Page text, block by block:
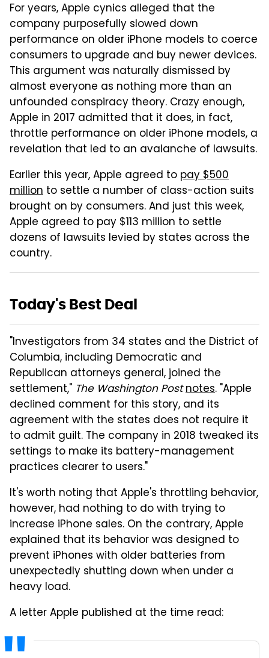
For years, Apple cynics alleged that the
company purposefully slowed down
performance on older iPhone models to coerce
consumers to upgrade and buy newer devices.
This argument was naturally dismissed by
almost everyone as nothing more than an
unfounded conspiracy theory. Crazy enough,
Apple in 2017 admitted that it does, in fact,
throttle performance on older iPhone models, a
revelation that led to an avalanche of lawsuits.
Earlier this year, Apple agreed to pay $500
million to settle a number of class-action suits
brought on by consumers. And just this week,
Apple agreed to pay $113 million to settle
dozens of lawsuits levied by states across the
country.
Today's Best Deal
"Investigators from 34 states and the District of
Columbia, including Democratic and
Republican attorneys general, joined the
settlement," The Washington Postnotes. "Apple
declined comment for this story, and its
agreement with the states does not require it
to admit guilt. The company in 2018 tweaked its
settings to make its battery-management
practices clearer to users."
It's worth noting that Apple's throttling behavior,
however, had nothing to do with trying to
increase iPhone sales. On the contrary, Apple
explained that its behavior was designed to
prevent iPhones with older batteries from
unexpectedly shutting down when under a
heavy load.
A letter Apple published at the time read: